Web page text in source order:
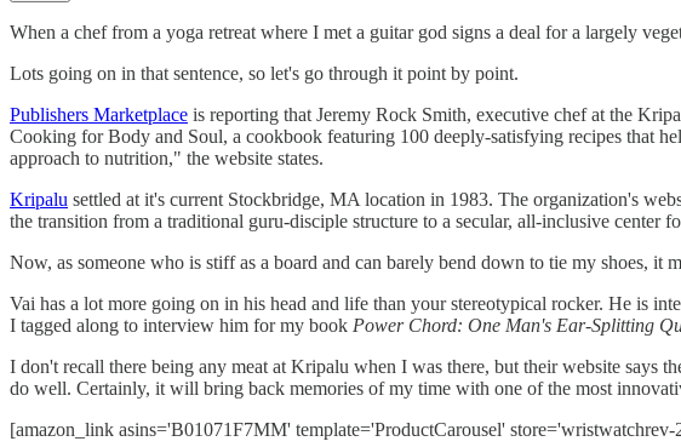
When a chef from a yoga retreat where I met a guitar god signs a deal for a largely
Lots going on in that sentence, so let's go through it point by point.
Publishers Marketplace is reporting that Jeremy Rock Smith, executive chef at the
Cooking for Body and Soul, a cookbook featuring 100 deeply-satisfying recipes that
approach to nutrition," the website states.
Kripalu settled at it's current Stockbridge, MA location in 1983. The organization's
the transition from a traditional guru-disciple structure to a secular, all-inclusive center
Now, as someone who is stiff as a board and can barely bend down to tie my shoes,
Vai has a lot more going on in his head and life than your stereotypical rocker. He is
I tagged along to interview him for my book Power Chord: One Man's Ear-Splitting
I don't recall there being any meat at Kripalu when I was there, but their website
do well. Certainly, it will bring back memories of my time with one of the most
[amazon_link asins='B01071F7MM' template='ProductCarousel'